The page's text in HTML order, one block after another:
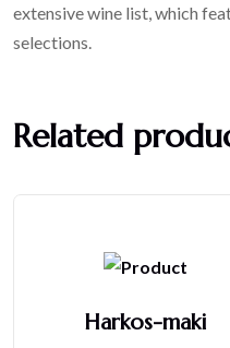
extensive wine list, which
selections.
Related
Harkos-maki